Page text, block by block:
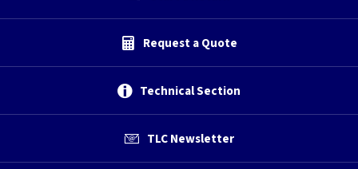
Request a Quote
Technical Section
TLC Newsletter